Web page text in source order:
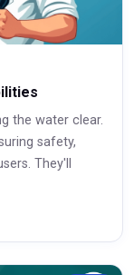
the water clear.
safety,
They'll